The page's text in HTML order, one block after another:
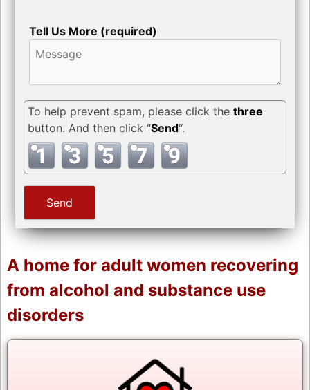
Tell Us More (required)
To help prevent spam, please click the three
button. And then click “Send“.
A home for adult women recovering
from alcohol and substance use
disorders